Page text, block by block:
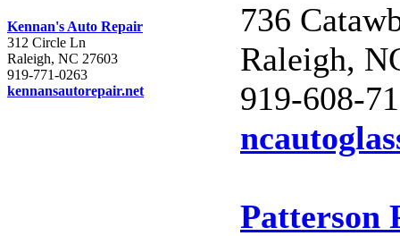
Kennan's Auto Repair
312 Circle Ln
Raleigh, NC 27603
919-771-0263
kennansautorepair.net
736
Raleigh,
919-608-
Patterson